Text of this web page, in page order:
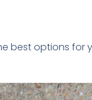
best options for